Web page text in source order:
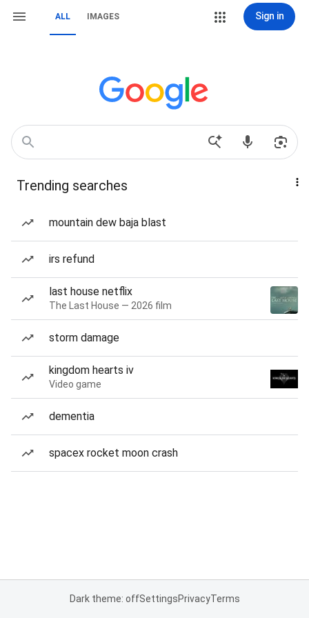
ALL IMAGES Sign in
Trending searches
mountain dew baja blast
irs refund
last house netflix
The Last House — 2026 film
storm damage
kingdom hearts iv
Video game
dementia
spacex rocket moon crash
Dark theme: offSettingsPrivacyTerms